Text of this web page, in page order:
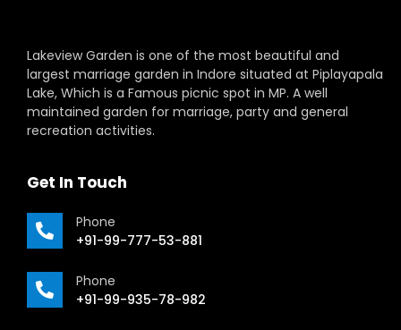
Lakeview Garden is one of the most beautiful and
largest marriage garden in Indore situated at Piplayapala
Lake, Which is a Famous picnic spot in MP. A well
maintained garden for marriage, party and general
recreation activities.
Get In Touch
Phone
+91-99-777-53-881
Phone
+91-99-935-78-982